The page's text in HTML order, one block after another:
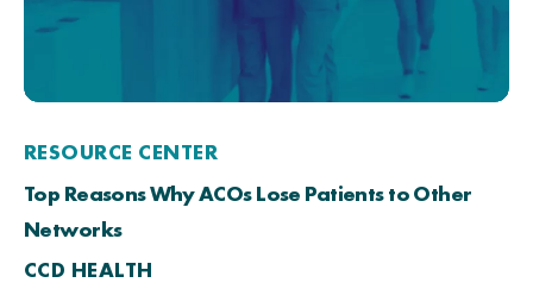
RESOURCE CENTER
Top Reasons Why ACOs Lose Patients to Other
Networks
CCD HEALTH